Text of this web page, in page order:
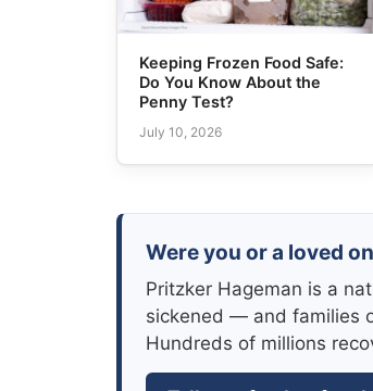
Keeping Frozen Food Safe:
Do You Know About the
Penny Test?
July 10, 2026
Were you or a loved
Pritzker Hageman is a
sickened — and families
Hundreds of millions